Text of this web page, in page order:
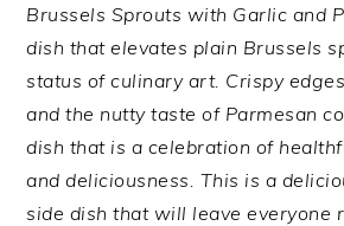
Brussels Sprouts with Garlic and
dish that elevates plain Brussels
status of culinary art. Crispy
and the nutty taste of Parmesan
dish that is a celebration of
and deliciousness. This is a
side dish that will leave everyone